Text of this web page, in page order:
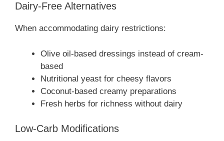
Dairy-Free Alternatives
When accommodating dairy restrictions:
Olive oil-based dressings instead of cream-
based
Nutritional yeast for cheesy flavors
Coconut-based creamy preparations
Fresh herbs for richness without dairy
Low-Carb Modifications